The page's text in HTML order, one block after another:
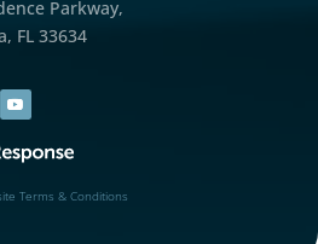
Marketing,Medicare
Before AEP Starts: Smart
for Medicare Agents